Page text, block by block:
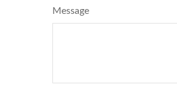
Message